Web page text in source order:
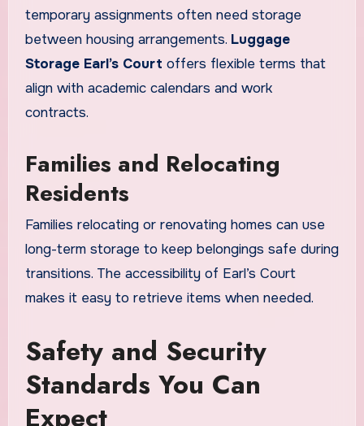
temporary assignments often need storage
between housing arrangements. Luggage
Storage Earl’s Court offers flexible terms that
align with academic calendars and work
contracts.
Families and Relocating
Residents
Families relocating or renovating homes can use
long-term storage to keep belongings safe during
transitions. The accessibility of Earl’s Court
makes it easy to retrieve items when needed.
Safety and Security
Standards You Can
Expect